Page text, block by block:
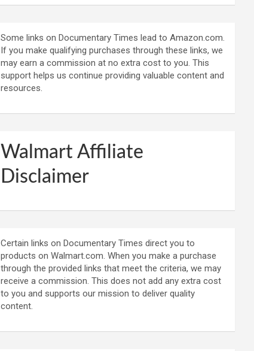
Some links on Documentary Times lead to Amazon.com.
If you make qualifying purchases through these links, we
may earn a commission at no extra cost to you. This
support helps us continue providing valuable content and
resources.
Walmart Affiliate
Disclaimer
Certain links on Documentary Times direct you to
products on Walmart.com. When you make a purchase
through the provided links that meet the criteria, we may
receive a commission. This does not add any extra cost
to you and supports our mission to deliver quality
content.